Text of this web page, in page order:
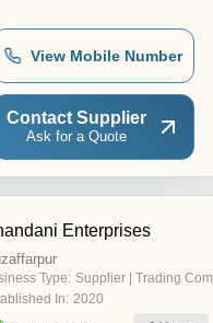
View Mobile Number
Contact Supplier
Ask for a Quote
Enterprises
Type: Supplier | Trading Company
In: 2020